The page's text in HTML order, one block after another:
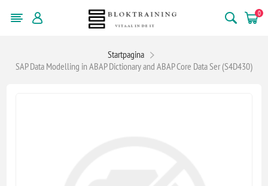
0
Startpagina
SAP Data Modelling in ABAP Dictionary and ABAP Core Data Ser (S4D430)